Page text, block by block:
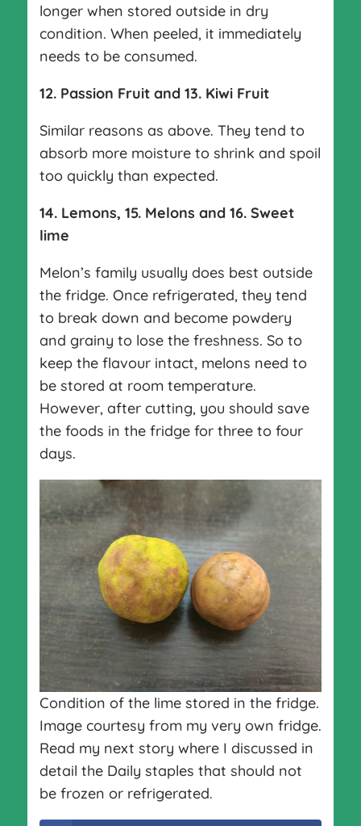
longer when stored outside in dry
condition. When peeled, it immediately
needs to be consumed.
12. Passion Fruit and 13. Kiwi Fruit
Similar reasons as above. They tend to
absorb more moisture to shrink and spoil
too quickly than expected.
14. Lemons, 15. Melons and 16. Sweet
lime
Melon’s family usually does best outside
the fridge. Once refrigerated, they tend
to break down and become powdery
and grainy to lose the freshness. So to
keep the flavour intact, melons need to
be stored at room temperature.
However, after cutting, you should save
the foods in the fridge for three to four
days.
Condition of the lime stored in the fridge.
Image courtesy from my very own fridge.
Read my next story where I discussed in
detail the Daily staples that should not
be frozen or refrigerated.